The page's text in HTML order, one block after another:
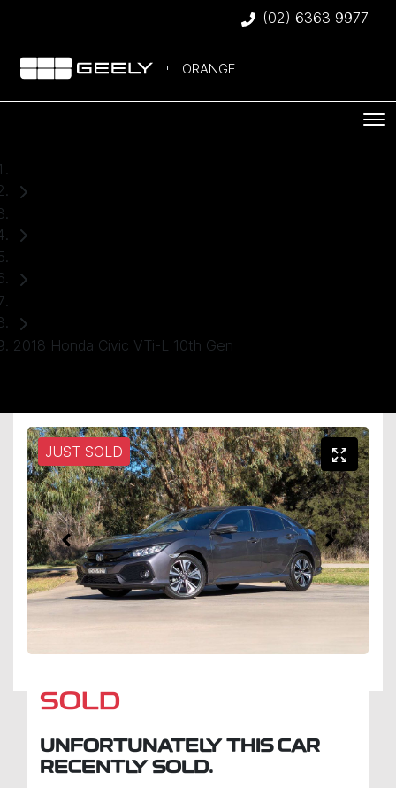
(02) 6363 9977
ORANGE
2018 Honda Civic VTi-L 10th Gen
JUST SOLD
SOLD
UNFORTUNATELY THIS CAR
RECENTLY SOLD.